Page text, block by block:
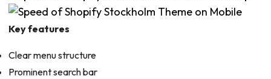
Key features
Clear menu structure
Prominent search bar